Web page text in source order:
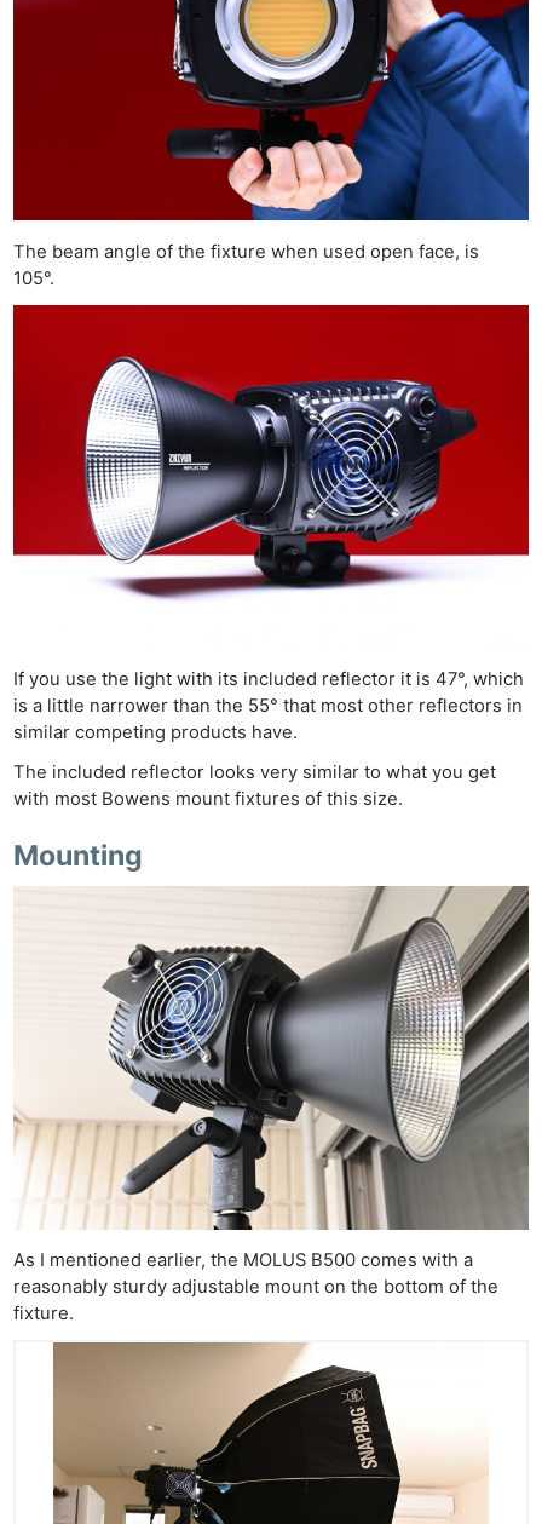
The beam angle of the fixture when used open face, is
105°.
If you use the light with its included reflector it is 47°, which
is a little narrower than the 55° that most other reflectors in
similar competing products have.
The included reflector looks very similar to what you get
with most Bowens mount fixtures of this size.
Mounting
As I mentioned earlier, the MOLUS B500 comes with a
reasonably sturdy adjustable mount on the bottom of the
fixture.